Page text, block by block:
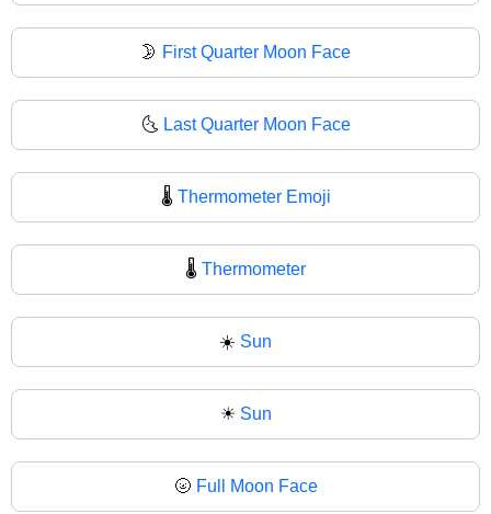
🌛 First Quarter Moon Face
🌜 Last Quarter Moon Face
🌡️ Thermometer Emoji
🌡 Thermometer
☀️ Sun
☀ Sun
🌝 Full Moon Face